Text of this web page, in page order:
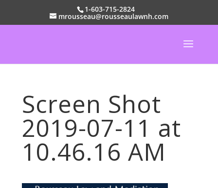
1-603-715-2824
mrousseau@rousseaulawnh.com
Screen Shot
2019-07-11 at
10.46.16 AM